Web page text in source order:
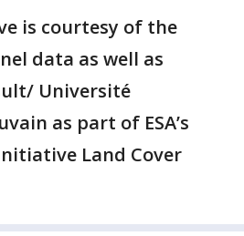
is courtesy of the
data as well as
Université
as part of ESA’s
Land Cover